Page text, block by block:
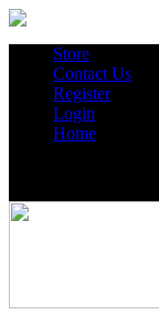
Store
Contact Us
Register
Login
Home